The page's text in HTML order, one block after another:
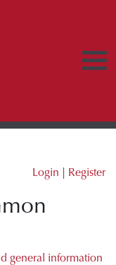
Login | Register
general information